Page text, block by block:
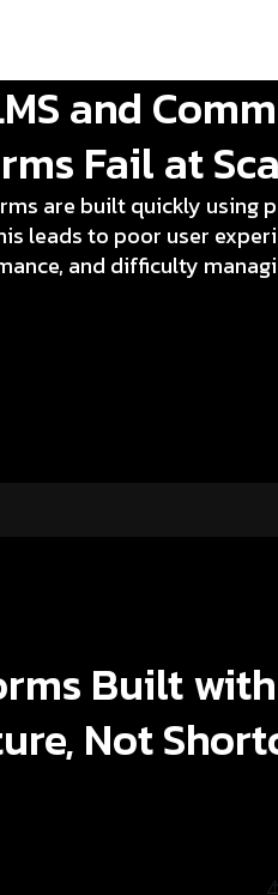
and
Fail at
are built quickly using
leads to poor user
and difficulty
Built with
Not